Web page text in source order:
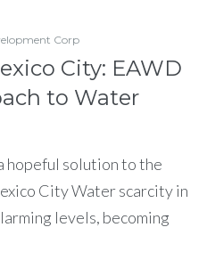
Corp
City: EAWD
to Water
hopeful solution to the
City Water scarcity in
levels, becoming